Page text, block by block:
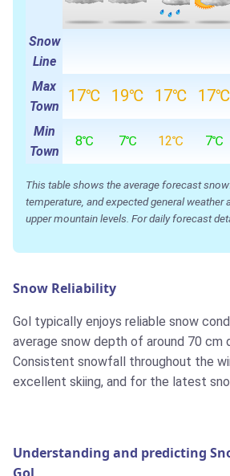
Snow
Line
Max
Town
17℃ 19℃ 17℃ 17℃
Min
Town
8℃ 7℃ 12℃ 7℃
This table shows the average forecast
temperature, and expected general weather
upper mountain levels. For daily forecast
Snow Reliability
Gol typically enjoys reliable snow
average snow depth of around 70 cm
Consistent snowfall throughout the
excellent skiing, and for the latest
Understanding and predicting